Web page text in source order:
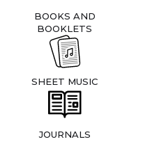
BOOKS AND
BOOKLETS
SHEET MUSIC
JOURNALS